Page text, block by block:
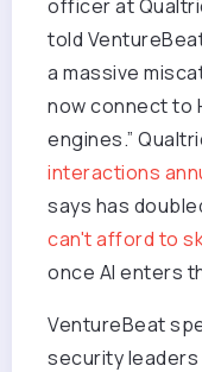
officer at
told
a massive
now connect to
engines.”
interactions
says has
can't afford to
once AI enters
VentureBeat
security